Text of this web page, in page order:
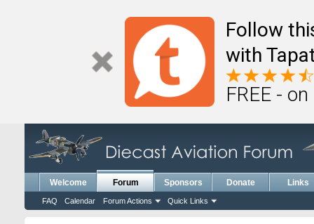
Follow
with
FREE -
Welcome Forum
FAQ Calendar Forum Actions Quick Links
Sponsors Donate Links